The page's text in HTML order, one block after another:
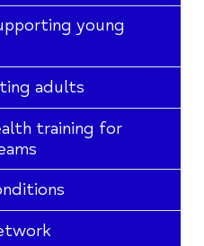
young
adults
training for